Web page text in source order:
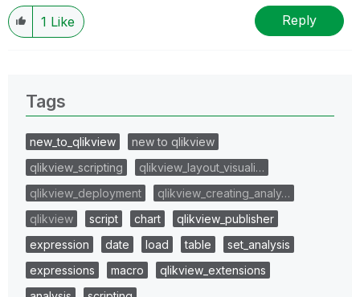
1 Like Reply
Tags
new_to_qlikview
new to qlikview
qlikview_scripting
qlikview_layout_visuali…
qlikview_deployment
qlikview_creating_analy…
qlikview
script chart
qlikview_publisher
expression
date load table
set_analysis
expressions
macro
qlikview_extensions